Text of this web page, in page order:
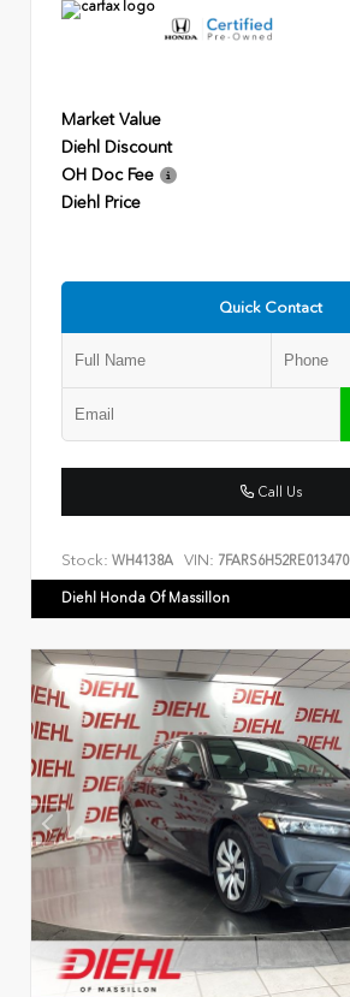
Market Value
Diehl Discount
OH Doc Fee
Diehl Price
Quick Contact
Call Us
Stock: WH4138A VIN: 7FARS6H52RE013470
Diehl Honda Of Massillon